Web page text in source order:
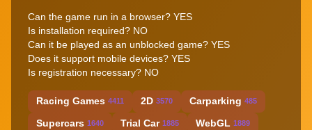
Can the game run in a browser? YES
Is installation required? NO
Can it be played as an unblocked game? YES
Does it support mobile devices? YES
Is registration necessary? NO
Racing Games 4411 2D 3570 Carparking 485
Supercars 1640 Trial Car 1885 WebGL 1889